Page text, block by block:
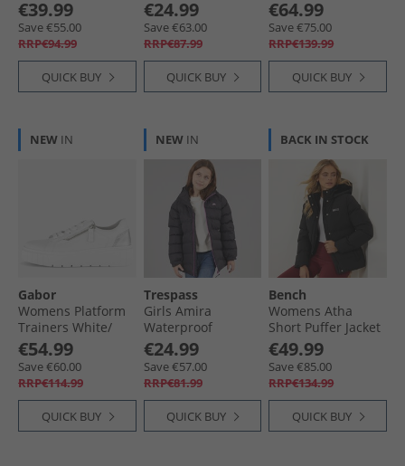
€39.99
Save €55.00
RRP€94.99
QUICK BUY
Padded Hooded
Coat Black
€24.99
Save €63.00
RRP€87.99
QUICK BUY
Cream
€64.99
Save €75.00
RRP€139.99
QUICK BUY
NEW IN
Gabor
Womens Platform
Trainers White/​
Silver
€54.99
Save €60.00
RRP€114.99
QUICK BUY
NEW IN
Trespass
Girls Amira
Waterproof
Padded Hooded
Jacket Dark Grey
€24.99
Save €57.00
RRP€81.99
QUICK BUY
BACK IN STOCK
Bench
Womens Atha
Short Puffer Jacket
Black
€49.99
Save €85.00
RRP€134.99
QUICK BUY